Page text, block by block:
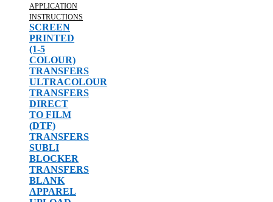
APPLICATION
INSTRUCTIONS
SCREEN
PRINTED
(1-5
COLOUR)
TRANSFERS
ULTRACOLOUR
TRANSFERS
DIRECT
TO FILM
(DTF)
TRANSFERS
SUBLI
BLOCKER
TRANSFERS
BLANK
APPAREL